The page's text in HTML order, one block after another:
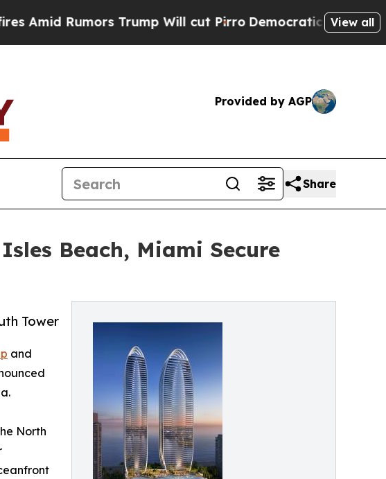
Trump Will cut PirroDemocratic Socialists of View all
Provided by AGP
Share
Beach, Miami Secure
Tower
and
North